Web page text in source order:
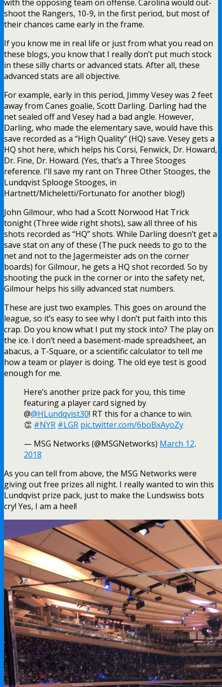
with the opposing team on offense. Carolina would out-
shoot the Rangers, 10-9, in the first period, but most of
their chances came early in the frame.
If you know me in real life or just from what you read on
these blogs, you know that I really don’t put much stock
in these silly charts or advanced stats. After all, these
advanced stats are all objective.
For example, early in this period, Jimmy Vesey was 2 feet
away from Canes goalie, Scott Darling. Darling had the
net sealed off and Vesey had a bad angle. However,
Darling, who made the elementary save, would have this
save recorded as a “High Quality” (HQ) save. Vesey gets a
HQ shot here, which helps his Corsi, Fenwick, Dr. Howard,
Dr. Fine, Dr. Howard. (Yes, that’s a Three Stooges
reference. I’ll save my rant on Three Other Stooges, the
Lundqvist Splooge Stooges, in
Hartnett/Micheletti/Fortunato for another blog!)
John Gilmour, who had a Scott Norwood Hat Trick
tonight (Three wide right shots), saw all three of his
shots recorded as “HQ” shots. While Darling doesn’t get a
save stat on any of these (The puck needs to go to the
net and not to the Jagermeister ads on the corner
boards) for Gilmour, he gets a HQ shot recorded. So by
shooting the puck in the corner or into the safety net,
Gilmour helps his silly advanced stat numbers.
These are just two examples. This goes on around the
league, so it’s easy to see why I don’t put faith into this
crap. Do you know what I put my stock into? The play on
the ice. I don’t need a basement-made spreadsheet, an
abacus, a T-Square, or a scientific calculator to tell me
how a team or player is doing. The old eye test is good
enough for me.
Here’s another prize pack for you, this time
featuring a player card signed by
@@HLundqvist30! RT this for a chance to win.
👏 #NYR #LGR pic.twitter.com/6boBxAyoZy
— MSG Networks (@MSGNetworks) March 12,
2018
As you can tell from above, the MSG Networks were
giving out free prizes all night. I really wanted to win this
Lundqvist prize pack, just to make the Lundswiss bots
cry! Yes, I am a heel!